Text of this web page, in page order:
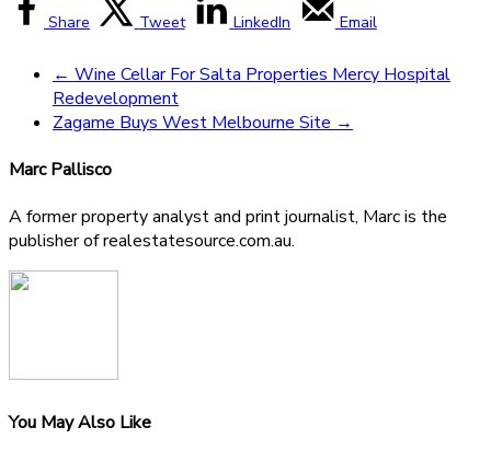
Share Tweet LinkedIn Email
← Wine Cellar For Salta Properties Mercy Hospital
Redevelopment
Zagame Buys West Melbourne Site →
Marc Pallisco
A former property analyst and print journalist, Marc is the
publisher of realestatesource.com.au.
You May Also Like